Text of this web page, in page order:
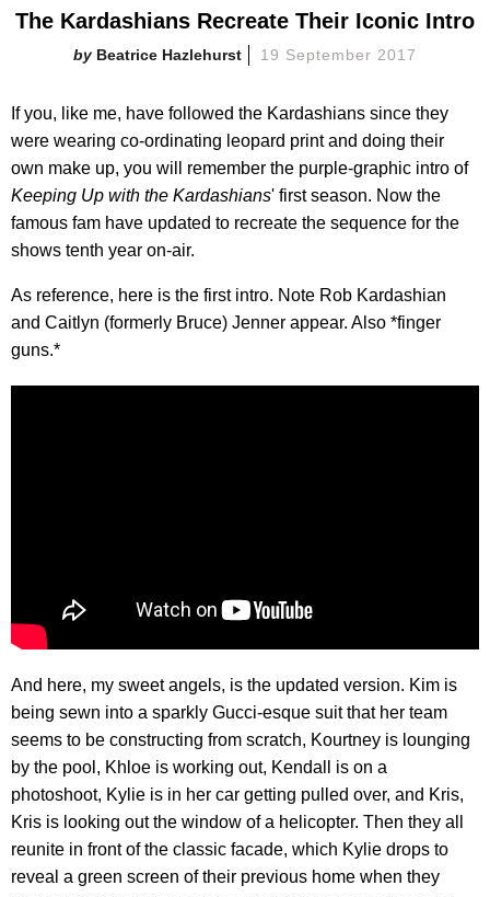
The Kardashians Recreate Their Iconic Intro
Beatrice Hazlehurst 19 September 2017
If you, like me, have followed the Kardashians since they
were wearing co-ordinating leopard print and doing their
own make up, you will remember the purple-graphic intro of
Keeping Up with the Kardashians' first season. Now the
famous fam have updated to recreate the sequence for the
shows tenth year on-air.
As reference, here is the first intro. Note Rob Kardashian
and Caitlyn (formerly Bruce) Jenner appear. Also *finger
guns.*
And here, my sweet angels, is the updated version. Kim is
being sewn into a sparkly Gucci-esque suit that her team
seems to be constructing from scratch, Kourtney is lounging
by the pool, Khloe is working out, Kendall is on a
photoshoot, Kylie is in her car getting pulled over, and Kris,
Kris is looking out the window of a helicopter. Then they all
reunite in front of the classic facade, which Kylie drops to
reveal a green screen of their previous home when they